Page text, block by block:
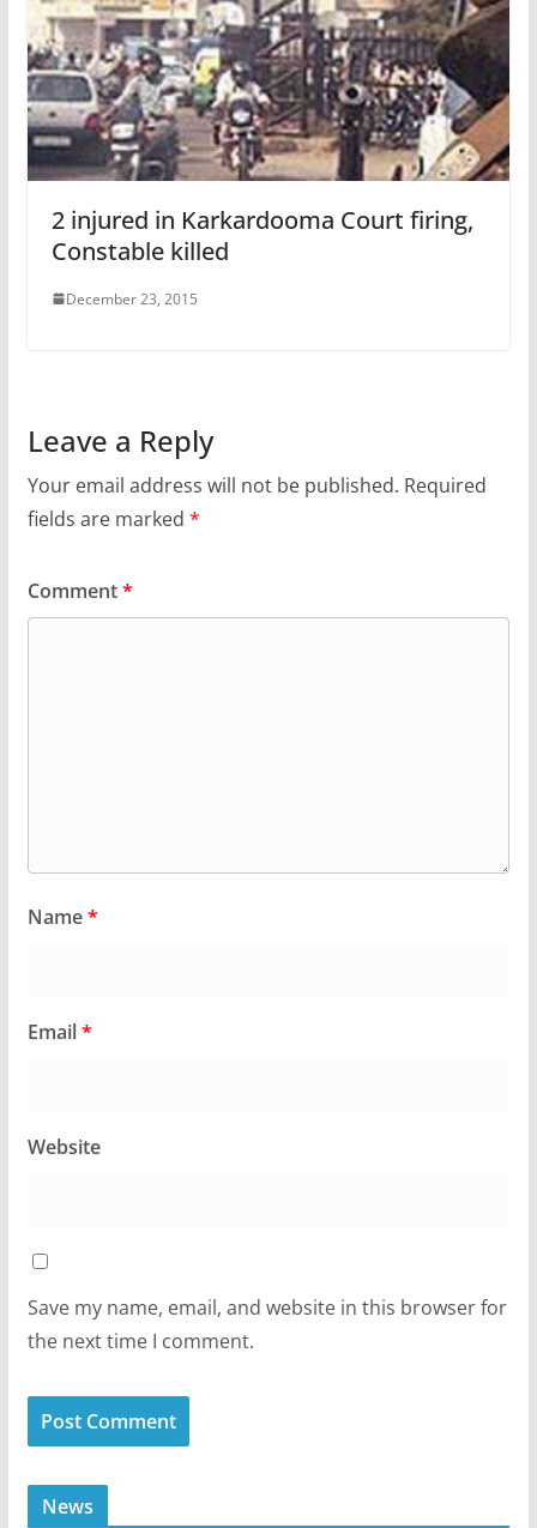
2 injured in Karkardooma Court firing,
Constable killed
December 23, 2015
Leave a Reply
Your email address will not be published. Required
fields are marked *
Comment*
Name*
Email*
Website
Save my name, email, and website in this browser for
the next time I comment.
News